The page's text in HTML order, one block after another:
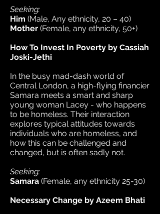
Seeking:
Him (Male, Any ethnicity, 20 – 40)
Mother (Female, any ethnicity, 50+)
How To Invest In Poverty by Cassiah
Joski-Jethi
In the busy mad-dash world of
Central London, a high-flying financier
Samara meets a smart and sharp
young woman Lacey - who happens
to be homeless. Their interaction
explores typical attitudes towards
individuals who are homeless, and
how this can be challenged and
changed, but is often sadly not.
Seeking:
Samara (Female, any ethnicity 25-30)
Necessary Change by Azeem Bhati